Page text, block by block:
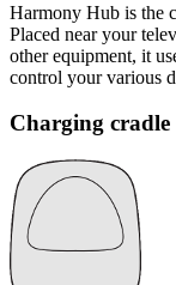
Harmony Hub is the
Placed near your
other equipment, it
control your various
Charging cradle